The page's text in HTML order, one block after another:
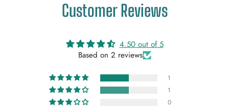
Customer Reviews
4.50 out of 5
Based on 2 reviews
1
1
0